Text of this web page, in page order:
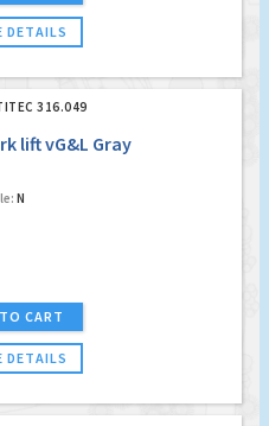
DETAILS
316.049
lift vG&L Gray
N
CART
DETAILS